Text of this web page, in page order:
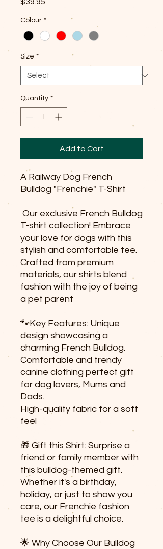
Colour *
Size *
Quantity *
Add to Cart
A Railway Dog French
Bulldog "Frenchie" T-Shirt
Our exclusive French Bulldog
T-shirt collection! Embrace
your love for dogs with this
stylish and comfortable tee.
Crafted from premium
materials, our shirts blend
fashion with the joy of being
a pet parent
🐾Key Features: Unique
design showcasing a
charming French Bulldog.
Comfortable and trendy
canine clothing perfect gift
for dog lovers, Mums and
Dads.
High-quality fabric for a soft
feel
🎁 Gift this Shirt: Surprise a
friend or family member with
this bulldog-themed gift.
Whether it's a birthday,
holiday, or just to show you
care, our Frenchie fashion
tee is a delightful choice.
🌟 Why Choose Our Bulldog